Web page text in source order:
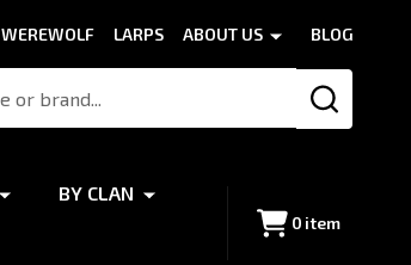
WEREWOLF LARPS ABOUT US BLOG
SEARCH
BY CLAN
0 item